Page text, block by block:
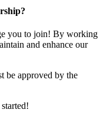
you to join! By working
and enhance our
be approved by the